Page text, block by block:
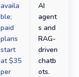
availa
ble;
paid
plans
start
at $35
per
AI
agent
s and
RAG-
driven
chatb
ots.